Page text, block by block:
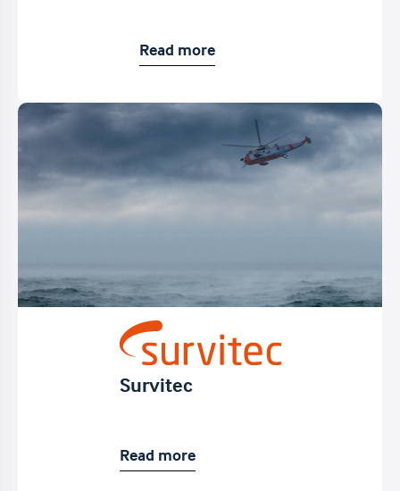
Read more
Survitec
Read more